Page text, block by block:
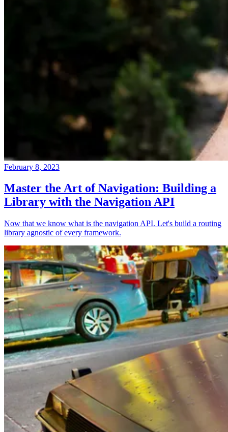
February 8, 2023
Master the Art of Navigation: Building a
Library with the Navigation API
Now that we know what is the navigation API. Let's build a routing
library agnostic of every framework.